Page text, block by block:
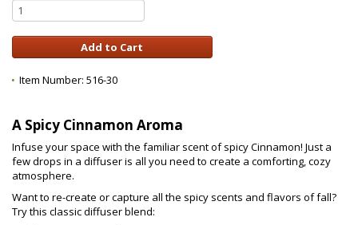
Item Number: 516-30
A Spicy Cinnamon Aroma
Infuse your space with the familiar scent of spicy Cinnamon! Just a
few drops in a diffuser is all you need to create a comforting, cozy
atmosphere.
Want to re-create or capture all the spicy scents and flavors of fall?
Try this classic diffuser blend: